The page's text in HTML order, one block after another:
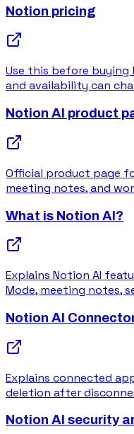
Notion pricing
Use this before buying
and availability can
Notion AI product
Official product page
meeting notes, and
What is Notion AI?
Explains Notion AI
Mode, meeting notes,
Notion AI
Explains connected
deletion after
Notion AI security